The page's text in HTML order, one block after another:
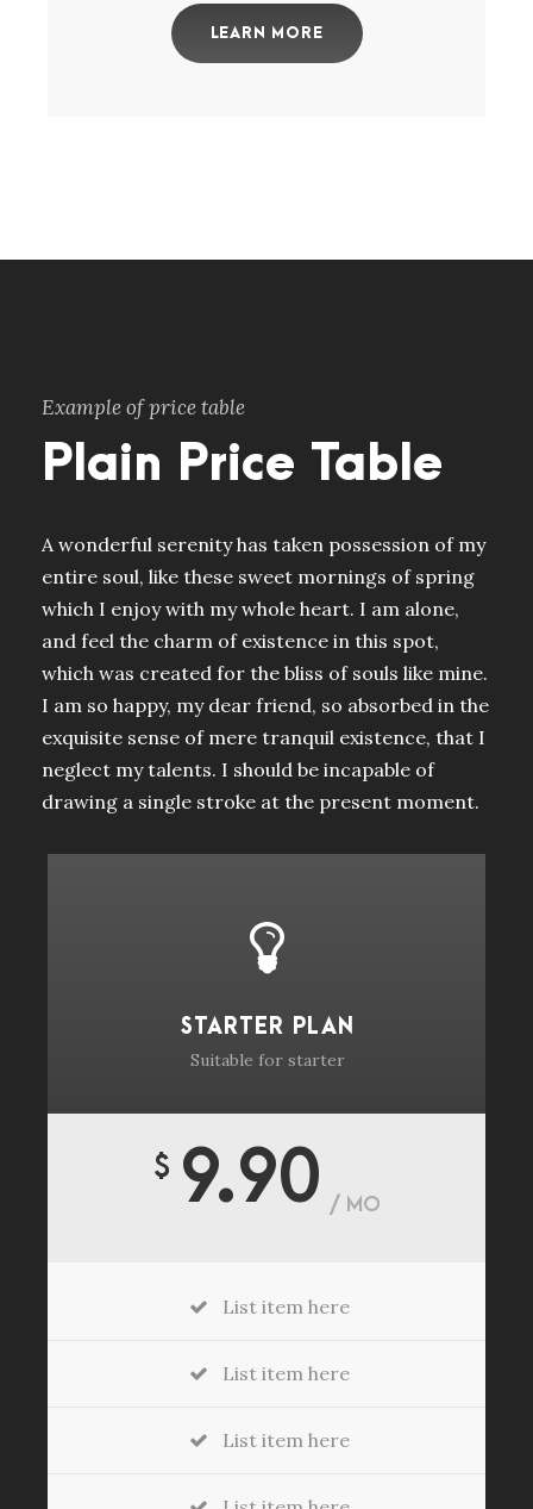
LEARN MORE
Example of price table
Plain Price Table
A wonderful serenity has taken possession of my
entire soul, like these sweet mornings of spring
which I enjoy with my whole heart. I am alone,
and feel the charm of existence in this spot,
which was created for the bliss of souls like mine.
I am so happy, my dear friend, so absorbed in the
exquisite sense of mere tranquil existence, that I
neglect my talents. I should be incapable of
drawing a single stroke at the present moment.
STARTER PLAN
Suitable for starter
$ 9.90 / MO
List item here
List item here
List item here